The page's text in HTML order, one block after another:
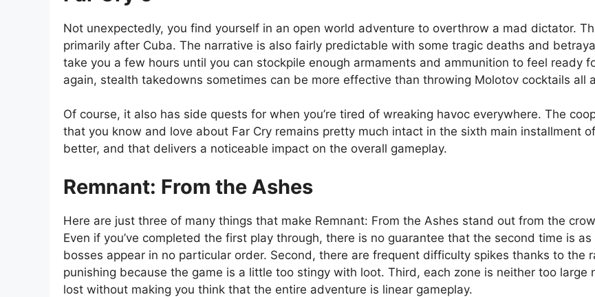
Not unexpectedly, you find yourself in an open world adventure to overthrow a mad dictator.
primarily after Cuba. The narrative is also fairly predictable with some tragic deaths and
take you a few hours until you can stockpile enough armaments and ammunition to feel ready
again, stealth takedowns sometimes can be more effective than throwing Molotov cocktails all
Of course, it also has side quests for when you’re tired of wreaking havoc everywhere. The
that you know and love about Far Cry remains pretty much intact in the sixth main installment
better, and that delivers a noticeable impact on the overall gameplay.
Remnant: From the Ashes
Here are just three of many things that make Remnant: From the Ashes stand out from the
Even if you’ve completed the first play through, there is no guarantee that the second time is
bosses appear in no particular order. Second, there are frequent difficulty spikes thanks to the
punishing because the game is a little too stingy with loot. Third, each zone is neither too
lost without making you think that the entire adventure is linear gameplay.